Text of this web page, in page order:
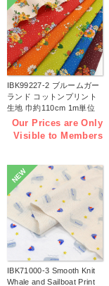
IBK99227-2 ブルームガー
ランド コットンプリント
生地 巾約110cm 1m単位
(m)
Our Prices are Only
Visible to Members
NEW
IBK71000-3 Smooth Knit
Whale and Sailboat Print